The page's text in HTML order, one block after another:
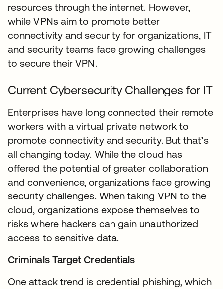
resources through the internet. However,
while VPNs aim to promote better
connectivity and security for organizations, IT
and security teams face growing challenges
to secure their VPN.
Current Cybersecurity Challenges for IT
Enterprises have long connected their remote
workers with a virtual private network to
promote connectivity and security. But that’s
all changing today. While the cloud has
offered the potential of greater collaboration
and convenience, organizations face growing
security challenges. When taking VPN to the
cloud, organizations expose themselves to
risks where hackers can gain unauthorized
access to sensitive data.
Criminals Target Credentials
One attack trend is credential phishing, which